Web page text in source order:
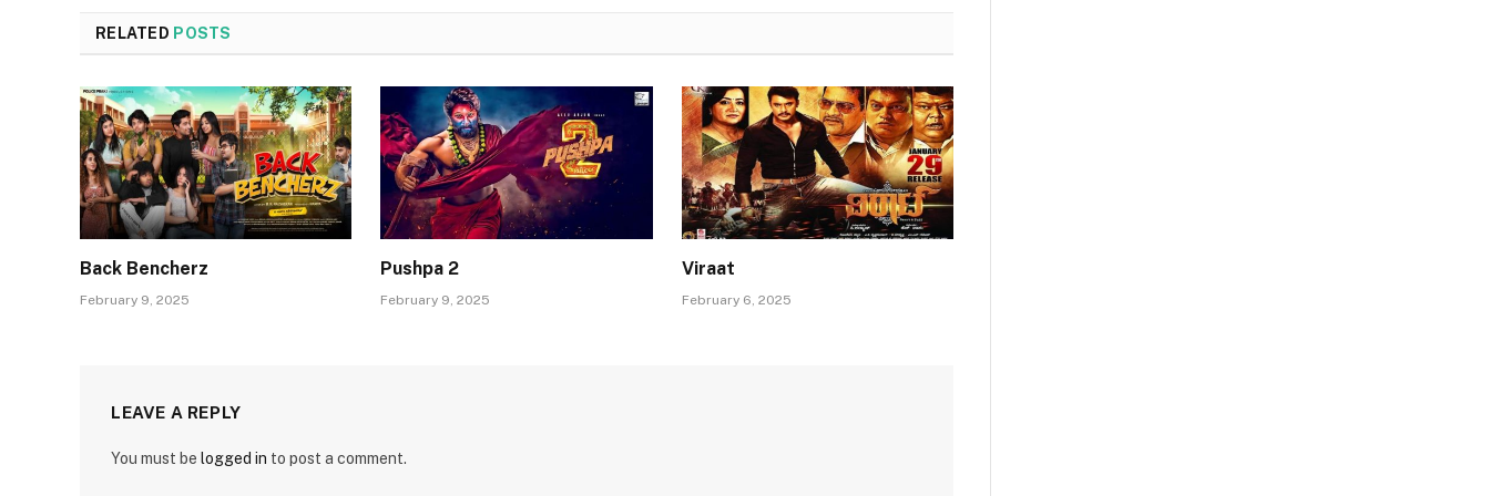
RELATED POSTS
Back Bencherz
February 9, 2025
Pushpa 2
February 9, 2025
Viraat
February 6, 2025
LEAVE A REPLY
You must be logged in to post a comment.